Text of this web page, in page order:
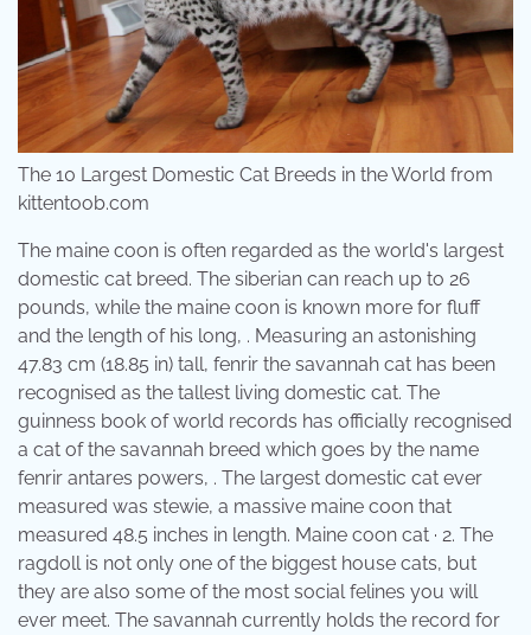
The 10 Largest Domestic Cat Breeds in the World from
kittentoob.com
The maine coon is often regarded as the world's largest
domestic cat breed. The siberian can reach up to 26
pounds, while the maine coon is known more for fluff
and the length of his long, . Measuring an astonishing
47.83 cm (18.85 in) tall, fenrir the savannah cat has been
recognised as the tallest living domestic cat. The
guinness book of world records has officially recognised
a cat of the savannah breed which goes by the name
fenrir antares powers, . The largest domestic cat ever
measured was stewie, a massive maine coon that
measured 48.5 inches in length. Maine coon cat · 2. The
ragdoll is not only one of the biggest house cats, but
they are also some of the most social felines you will
ever meet. The savannah currently holds the record for